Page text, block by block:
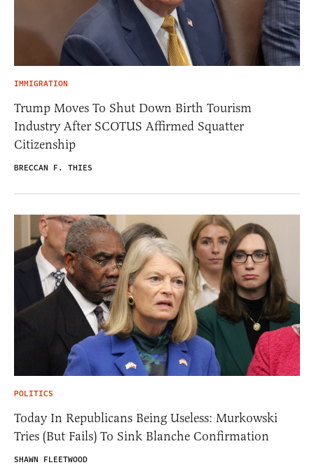
IMMIGRATION
Trump Moves To Shut Down Birth Tourism
Industry After SCOTUS Affirmed Squatter
Citizenship
BRECCAN F. THIES
POLITICS
Today In Republicans Being Useless: Murkowski
Tries (But Fails) To Sink Blanche Confirmation
SHAWN FLEETWOOD